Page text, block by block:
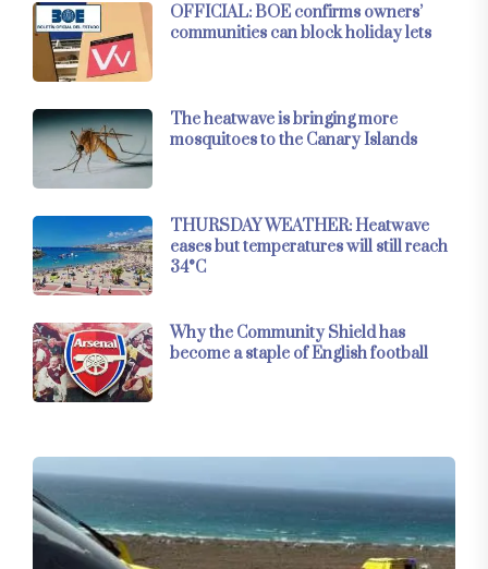
OFFICIAL: BOE confirms owners’
communities can block holiday lets
The heatwave is bringing more
mosquitoes to the Canary Islands
THURSDAY WEATHER: Heatwave
eases but temperatures will still reach
34°C
Why the Community Shield has
become a staple of English football